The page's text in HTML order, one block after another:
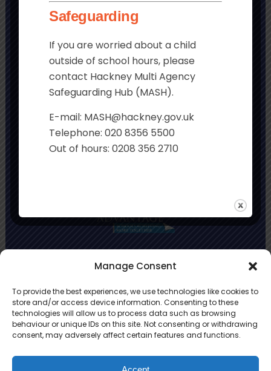
Manage Consent
To provide the best experiences, we use technologies like cookies to
store and/or access device information. Consenting to these
technologies will allow us to process data such as browsing
behaviour or unique IDs on this site. Not consenting or withdrawing
consent, may adversely affect certain features and functions.
London
E9 6LL
Tel:020 8985 5382
Email:
admin@morningside.hackney.sch.uk
Co-Headteachers:Rachel Smith and Jo
Stonehouse
Primary Advantage
ThePrimary AdvantageFederation is a
group of 8 schools working together
because we believe our schools can gain
Safeguarding
If you are worried about a child
outside of school hours, please
contact Hackney Multi Agency
Safeguarding Hub (MASH).
E-mail: MASH@hackney.gov.uk
Telephone: 020 8356 5500
Out of hours: 0208 356 2710